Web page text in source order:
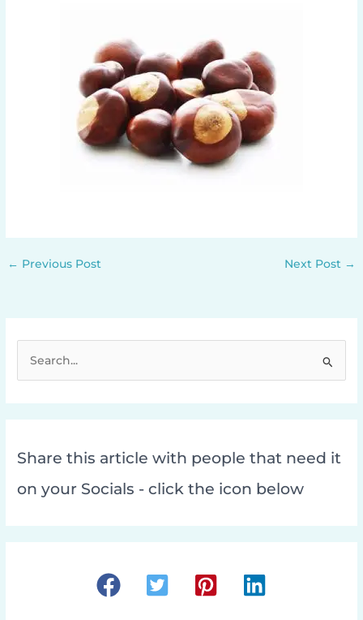
← Previous Post Next Post →
h
Share this article with people that need it
on your Socials - click the icon below